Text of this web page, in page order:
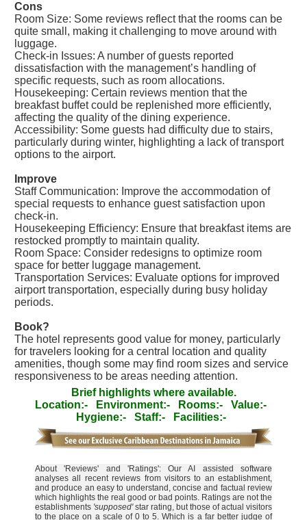
Cons
Room Size: Some reviews reflect that the rooms can be
quite small, making it challenging to move around with
luggage.
Check-in Issues: A number of guests reported
dissatisfaction with the management’s handling of
specific requests, such as room allocations.
Housekeeping: Certain reviews mention that the
breakfast buffet could be replenished more efficiently,
affecting the quality of the dining experience.
Accessibility: Some guests had difficulty due to stairs,
particularly during winter, highlighting a lack of transport
options to the airport.
Improve
Staff Communication: Improve the accommodation of
special requests to enhance guest satisfaction upon
check-in.
Housekeeping Efficiency: Ensure that breakfast items are
restocked promptly to maintain quality.
Room Space: Consider redesigns to optimize room
space for better luggage management.
Transportation Services: Evaluate options for improved
airport transportation, especially during busy holiday
periods.
Book?
The hotel represents good value for money, particularly
for travelers looking for a central location and quality
amenities, though some may find room sizes and service
responsiveness to be areas needing attention.
Brief highlights where available.
Location:-
Environment:- Rooms:-
Value:-
Hygiene:-
Staff:- Facilities:-
About 'Reviews' and 'Ratings': Our AI assisted software
analyses all recent reviews from visitors to an establishment,
and produce an easy to understand, concise and factual review
which highlights the real good or bad points. Ratings are not the
establishments 'supposed'star rating, but those of actual visitors
to the place on a scale of 0 to 5. Which is a far better judge of